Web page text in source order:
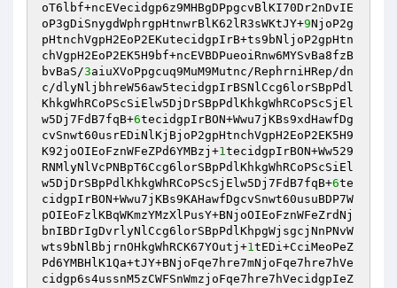
oT6lbf+ncEVecidgp6z9MHBgDPpgcvBlKI70Dr2nDvIE
oP3gDiSnygdWphrgpHtnwrBlK62lR3sWKtJY+9NjoP2g
pHtnchVgpH2EoP2EKutecidgpIrB+ts9bNljoP2gpHtn
chVgpH2EoP2EK5H9bf+ncEVBDPueoiRnw6MYSvBa8fzB
bvBaS/3aiuXVoPpgcuq9MuM9Mutnc/RephrniHRep/dn
c/dlyNljbhreW56aw5tecidgpIrBSNlCcg6lorSBpPdl
KhkgWhRCoPScSiElw5DjDrSBpPdlKhkgWhRCoPScSjEl
w5Dj7FdB7fqB+6tecidgpIrBON+Wwu7jKBs9xdHawfDg
cvSnwt60usrEDiNlKjBjoP2gpHtnchVgpH2EoP2EK5H9
K92joOIEoFznWFeZPd6YMBzj+1tecidgpIrBON+Ww529
RNMlyNlVcPNBpT6Ccg6lorSBpPdlKhkgWhRCoPScSiEl
w5DjDrSBpPdlKhkgWhRCoPScSjElw5Dj7FdB7fqB+6te
cidgpIrBON+Wwu7jKBs9KAHawfDgcvSnwt60usuBDP7W
pOIEoFzlKBqWKmzYMzXlPusY+BNjoOIEoFznWFeZrdNj
bnIBDrIgDvrlyNlCcg6lorSBpPdlKhpgWjsgcjNnPNvW
wts9bNlBbjrnOHkgWhRCK67YOutj+1tEDi+CciMeoPeZ
Pd6YMBHlK1Qa+tJY+BNjoFqe7hre7mNjoFqe7hre7hVe
cidgp6s4ussnM5zCWFSnWmzjoFqe7hre7hVecidgpIeZ